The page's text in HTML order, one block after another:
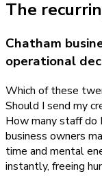
The
Chatham
operational
Which of these
Should I send my
How many staff do
business owners
time and mental
instantly, freeing